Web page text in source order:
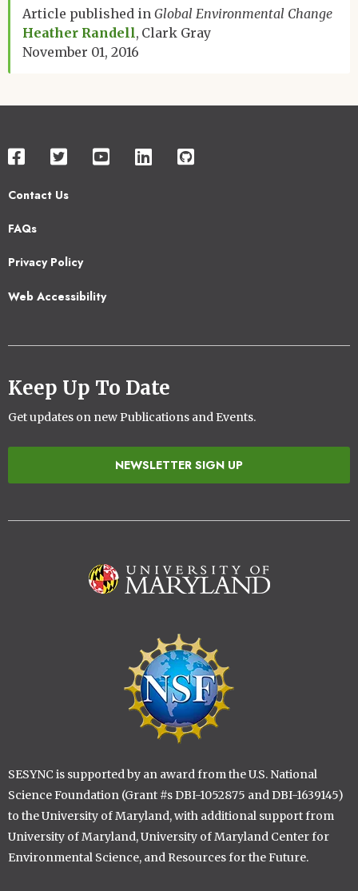
Article published in Global Environmental Change
Heather Randell Clark Gray
November 01, 2016
Contact Us
Footer
FAQs
Privacy Policy
Web Accessibility
Keep Up To Date
Get updates on new Publications and Events.
NEWSLETTER SIGN UP
SESYNC is supported by an award from the U.S. National
Science Foundation (Grant #s DBI-1052875 and DBI-1639145)
to the University of Maryland, with additional support from
University of Maryland, University of Maryland Center for
Environmental Science, and Resources for the Future.